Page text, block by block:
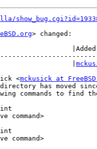
> changed:
|
<mckusick at
has moved
commands to find